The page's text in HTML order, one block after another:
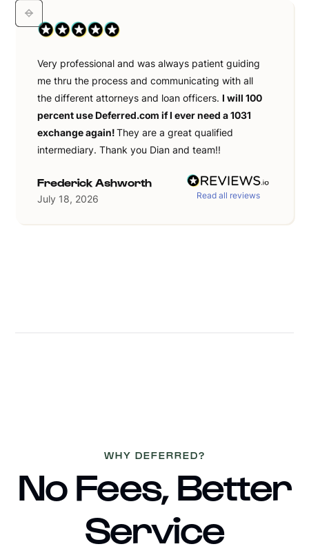
Very professional and was always patient guiding
me thru the process and communicating with all
the different attorneys and loan officers.I will 100
percent use Deferred.com if I ever need a 1031
exchange again!They are a great qualified
intermediary. Thank you Dian and team!!
Frederick Ashworth
July 18, 2026 Read all reviews
WHY DEFERRED?
No Fees, Better
Service